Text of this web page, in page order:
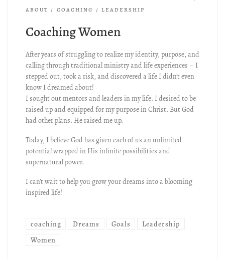
ABOUT COACHING LEADERSHIP
Coaching Women
After years of struggling to realize my identity, purpose, and
calling through traditional ministry and life experiences – I
stepped out, took a risk, and discovered a life I didn’t even
know I dreamed about!
I sought out mentors and leaders in my life. I desired to be
raised up and equipped for my purpose in Christ. But God
had other plans. He raised me up.
Today, I believe God has given each of us an unlimited
potential wrapped in His infinite possibilities and
supernatural power.
I can’t wait to help you grow your dreams into a blooming
inspired life!
coaching Dreams Goals
Leadership
Women